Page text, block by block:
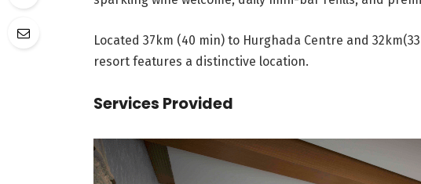
Located 37km (40 min) to Hurghada Centre and
resort features a distinctive location.
Services Provided